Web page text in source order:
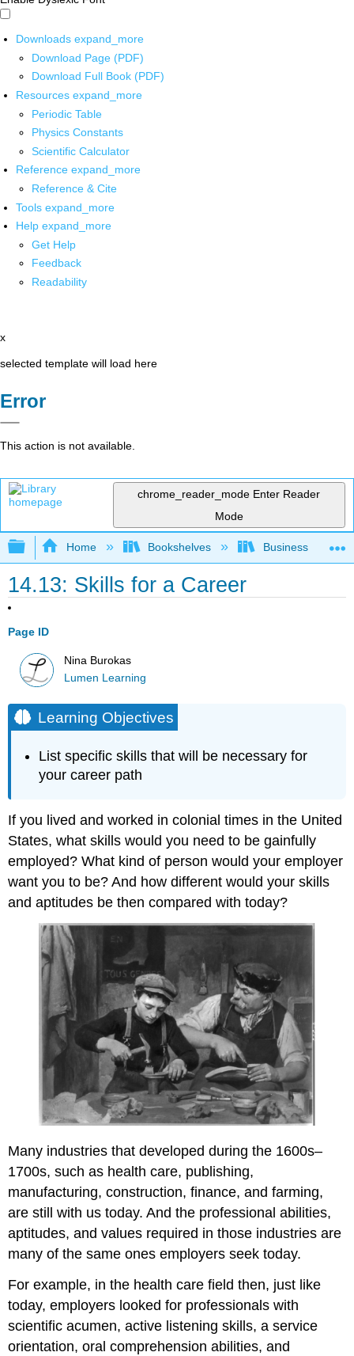
Downloads expand_more
Download Page (PDF)
Download Full Book (PDF)
Resources expand_more
Periodic Table
Physics Constants
Scientific Calculator
Reference expand_more
Reference & Cite
Tools expand_more
Help expand_more
Get Help
Feedback
Readability
x
selected template will load here
Error
This action is not available.
chrome_reader_mode Enter Reader
Mode
Expand/collapse global hierarchy
Home Bookshelves Business
14.13: Skills for a Career
Page ID
Nina Burokas
Lumen Learning
Learning Objectives
List specific skills that will be necessary for
your career path
If you lived and worked in colonial times in the United
States, what skills would you need to be gainfully
employed? What kind of person would your employer
want you to be? And how different would your skills
and aptitudes be then compared with today?
Many industries that developed during the 1600s–
1700s, such as health care, publishing,
manufacturing, construction, finance, and farming,
are still with us today. And the professional abilities,
aptitudes, and values required in those industries are
many of the same ones employers seek today.
For example, in the health care field then, just like
today, employers looked for professionals with
scientific acumen, active listening skills, a service
orientation, oral comprehension abilities, and